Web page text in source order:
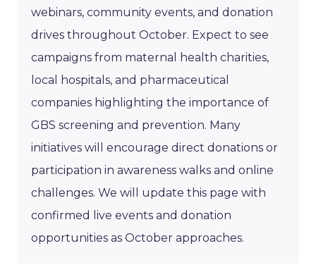
webinars, community events, and donation
drives throughout October. Expect to see
campaigns from maternal health charities,
local hospitals, and pharmaceutical
companies highlighting the importance of
GBS screening and prevention. Many
initiatives will encourage direct donations or
participation in awareness walks and online
challenges. We will update this page with
confirmed live events and donation
opportunities as October approaches.